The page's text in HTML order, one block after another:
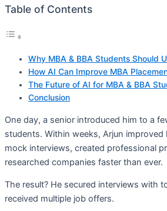
Table of Contents
Why MBA & BBA Students Should
How AI Can Improve MBA
The Future of AI for MBA & BBA
Conclusion
One day, a senior introduced him to a
students. Within weeks, Arjun improved
mock interviews, created professional
researched companies faster than ever.
The result? He secured interviews with
received multiple job offers.